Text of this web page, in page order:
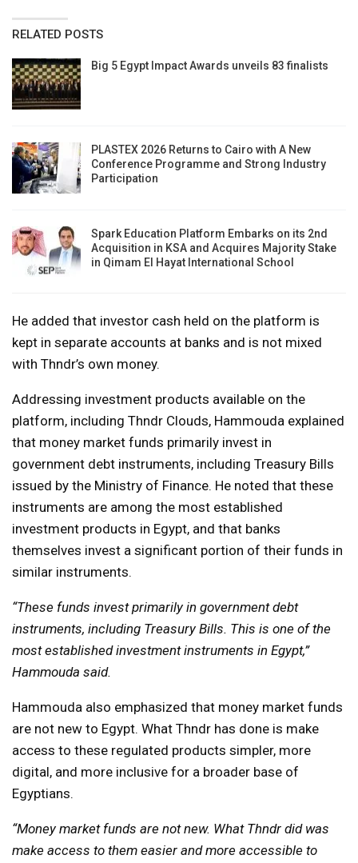
RELATED POSTS
Big 5 Egypt Impact Awards unveils 83 finalists
PLASTEX 2026 Returns to Cairo with A New
Conference Programme and Strong Industry
Participation
Spark Education Platform Embarks on its 2nd
Acquisition in KSA and Acquires Majority Stake
in Qimam El Hayat International School
He added that investor cash held on the platform is
kept in separate accounts at banks and is not mixed
with Thndr’s own money.
Addressing investment products available on the
platform, including Thndr Clouds, Hammouda explained
that money market funds primarily invest in
government debt instruments, including Treasury Bills
issued by the Ministry of Finance. He noted that these
instruments are among the most established
investment products in Egypt, and that banks
themselves invest a significant portion of their funds in
similar instruments.
“These funds invest primarily in government debt
instruments, including Treasury Bills. This is one of the
most established investment instruments in Egypt,”
Hammouda said.
Hammouda also emphasized that money market funds
are not new to Egypt. What Thndr has done is make
access to these regulated products simpler, more
digital, and more inclusive for a broader base of
Egyptians.
“Money market funds are not new. What Thndr did was
make access to them easier and more accessible to